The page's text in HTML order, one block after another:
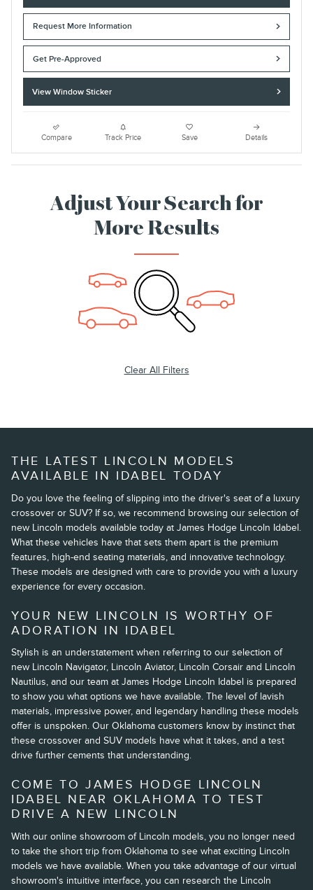
Request More Information
Get Pre-Approved
View Window Sticker
Compare Track Price Save Details
Adjust Your Search for
More Results
Clear All Filters
THE LATEST LINCOLN MODELS
AVAILABLE IN IDABEL TODAY
Do you love the feeling of slipping into the driver's seat of a luxury
crossover or SUV? If so, we recommend browsing our selection of
new Lincoln models available today at James Hodge Lincoln Idabel.
What these vehicles have that sets them apart is the premium
features, high-end seating materials, and innovative technology.
These models are designed with care to provide you with a luxury
experience for every occasion.
YOUR NEW LINCOLN IS WORTHY OF
ADORATION IN IDABEL
Stylish is an understatement when referring to our selection of
new Lincoln Navigator, Lincoln Aviator, Lincoln Corsair and Lincoln
Nautilus, and our team at James Hodge Lincoln Idabel is prepared
to show you what options we have available. The level of lavish
materials, impressive power, and legendary handling these models
offer is unspoken. Our Oklahoma customers know by instinct that
these crossover and SUV models have what it takes, and a test
drive further cements that understanding.
COME TO JAMES HODGE LINCOLN
IDABEL NEAR OKLAHOMA TO TEST
DRIVE A NEW LINCOLN
With our online showroom of Lincoln models, you no longer need
to take the short trip from Oklahoma to see what exciting Lincoln
models we have available. When you take advantage of our virtual
showroom's intuitive interface, you can research the Lincoln